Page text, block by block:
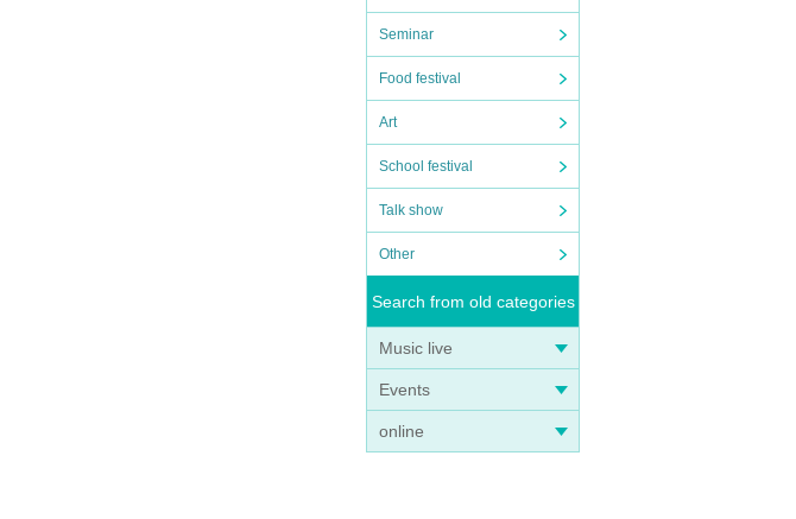
Seminar
Food festival
Art
School festival
Talk show
Other
Search from old categories
Music live
Events
online